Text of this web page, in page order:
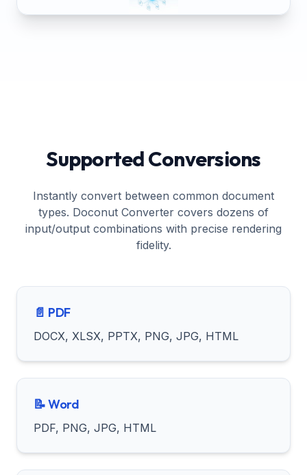
Supported Conversions
Instantly convert between common document
types. Doconut Converter covers dozens of
input/output combinations with precise rendering
fidelity.
📄 PDF
DOCX, XLSX, PPTX, PNG, JPG, HTML
📝 Word
PDF, PNG, JPG, HTML